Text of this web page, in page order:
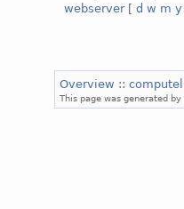
webserver[d w m y
Overview ::computel
This page was generated by